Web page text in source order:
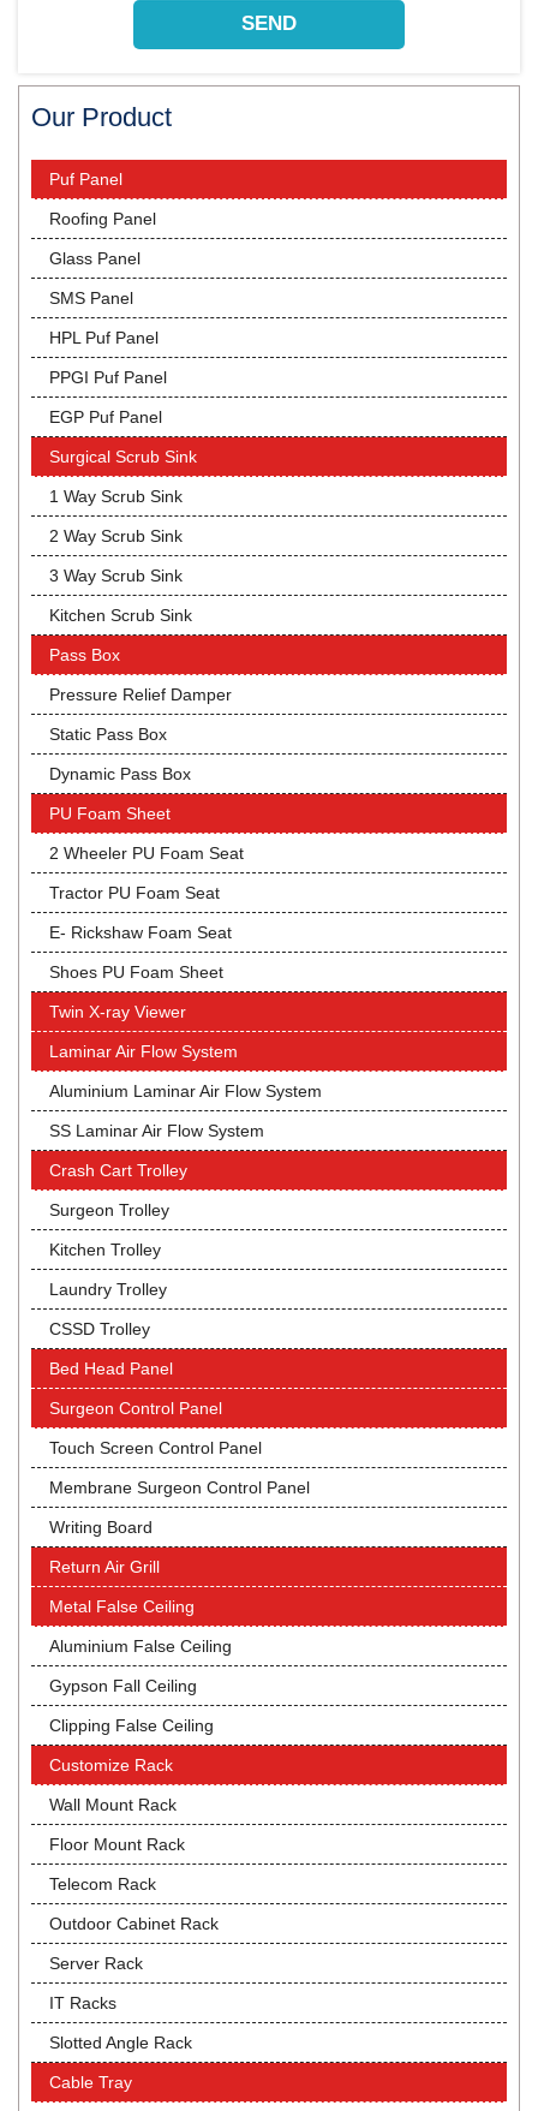
Our Product
Puf Panel
Roofing Panel
Glass Panel
SMS Panel
HPL Puf Panel
PPGI Puf Panel
EGP Puf Panel
Surgical Scrub Sink
1 Way Scrub Sink
2 Way Scrub Sink
3 Way Scrub Sink
Kitchen Scrub Sink
Pass Box
Pressure Relief Damper
Static Pass Box
Dynamic Pass Box
PU Foam Sheet
2 Wheeler PU Foam Seat
Tractor PU Foam Seat
E- Rickshaw Foam Seat
Shoes PU Foam Sheet
Twin X-ray Viewer
Laminar Air Flow System
Aluminium Laminar Air Flow System
SS Laminar Air Flow System
Crash Cart Trolley
Surgeon Trolley
Kitchen Trolley
Laundry Trolley
CSSD Trolley
Bed Head Panel
Surgeon Control Panel
Touch Screen Control Panel
Membrane Surgeon Control Panel
Writing Board
Return Air Grill
Metal False Ceiling
Aluminium False Ceiling
Gypson Fall Ceiling
Clipping False Ceiling
Customize Rack
Wall Mount Rack
Floor Mount Rack
Telecom Rack
Outdoor Cabinet Rack
Server Rack
IT Racks
Slotted Angle Rack
Cable Tray